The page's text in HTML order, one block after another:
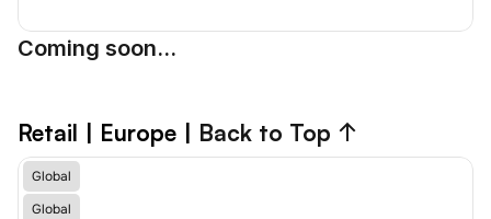
Coming soon...
Retail | Europe | Back to Top ↑
Global
Global